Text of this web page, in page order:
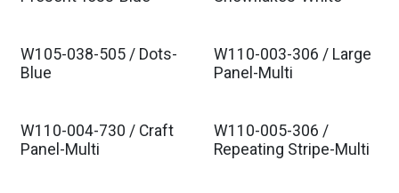
W105-038-505 / Dots-
Blue
W110-003-306 / Large
Panel-Multi
W110-004-730 / Craft
Panel-Multi
W110-005-306 /
Repeating Stripe-Multi